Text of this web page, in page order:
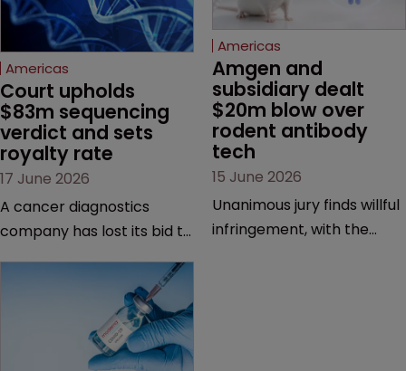
Americas
Court upholds
$83m sequencing
verdict and sets
royalty rate
17 June 2026
A cancer diagnostics
company has lost its bid to
major patent dispute that
has also spawned parallel
proceedings before the
Federal Circuit and PTAB.
Americas
Amgen and
subsidiary dealt
$20m blow over
rodent antibody
tech
15 June 2026
Unanimous jury finds willful
infringement, with the